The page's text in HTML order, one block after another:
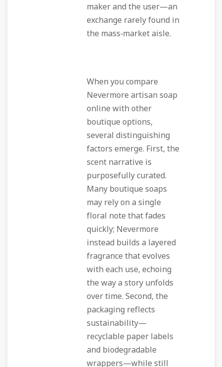
maker and the user—an
exchange rarely found in
the mass‑market aisle.
When you compare
Nevermore artisan soap
online with other
boutique options,
several distinguishing
factors emerge. First, the
scent narrative is
purposefully curated.
Many boutique soaps
may rely on a single
floral note that fades
quickly; Nevermore
instead builds a layered
fragrance that evolves
with each use, echoing
the way a story unfolds
over time. Second, the
packaging reflects
sustainability—
recyclable paper labels
and biodegradable
wrappers—while still